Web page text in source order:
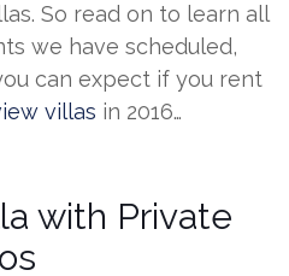
So read on to learn all
we have scheduled,
can expect if you rent
villas in 2016…
with Private